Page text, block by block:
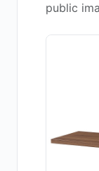
public